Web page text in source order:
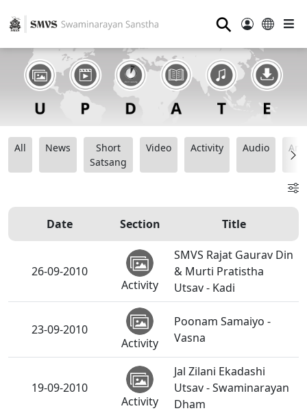
⚲
All News
Short
Satsang
Video Activity Audio
Date Section Title
26-09-2010
Activity
SMVS Rajat Gaurav Din
& Murti Pratistha
Utsav - Kadi
23-09-2010
Activity
Poonam Samaiyo -
Vasna
19-09-2010
Activity
Jal Zilani Ekadashi
Utsav - Swaminarayan
Dham